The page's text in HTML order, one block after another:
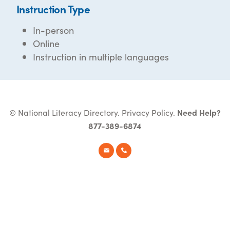
Instruction Type
In-person
Online
Instruction in multiple languages
© National Literacy Directory. Privacy Policy. Need Help?
877-389-6874